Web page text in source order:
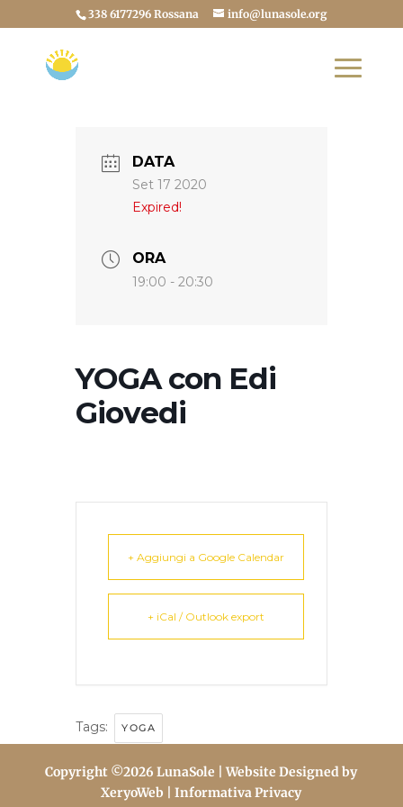
338 6177296 Rossana info@lunasole.org
DATA
Set 17 2020
Expired!
ORA
19:00 - 20:30
YOGA con Edi
Giovedi
+ Aggiungi a Google Calendar
+ iCal / Outlook export
Tags: YOGA
Copyright ©2026 LunaSole | Website Designed by
XeryoWeb
| Informativa Privacy